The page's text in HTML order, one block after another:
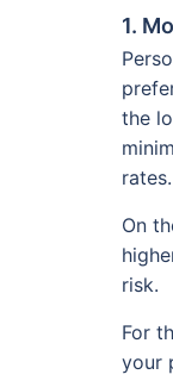
1.
the
rates.
On
risk.
For
your